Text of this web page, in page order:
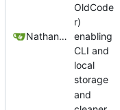
Nathan Schneider
OldCode
r)
enabling
CLI and
local
storage
and